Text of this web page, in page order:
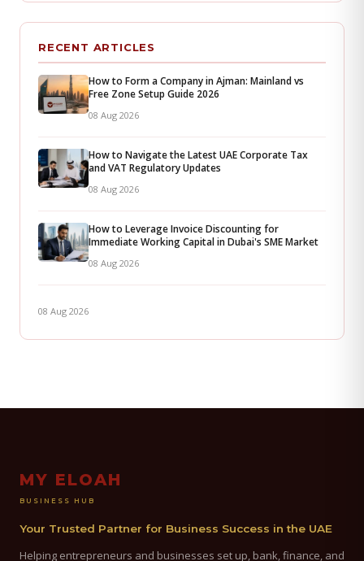
RECENT ARTICLES
How to Form a Company in Ajman: Mainland vs
Free Zone Setup Guide 2026
08 Aug 2026
How to Navigate the Latest UAE Corporate Tax
and VAT Regulatory Updates
08 Aug 2026
How to Leverage Invoice Discounting for
Immediate Working Capital in Dubai's SME Market
08 Aug 2026
08 Aug 2026
MY ELOAH
BUSINESS HUB
Your Trusted Partner for Business Success in the UAE
Helping entrepreneurs and businesses set up, bank, finance, and